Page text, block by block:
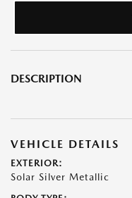
DESCRIPTION
VEHICLE DETAILS
EXTERIOR:
Solar Silver Metallic